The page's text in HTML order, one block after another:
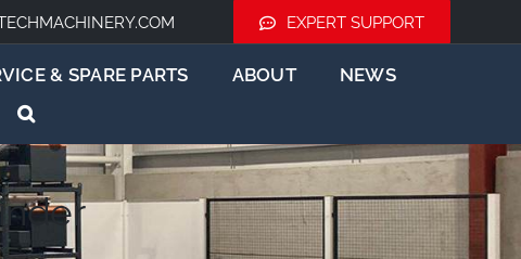
EXPERT SUPPORT
& SPARE PARTS ABOUT
NEWS